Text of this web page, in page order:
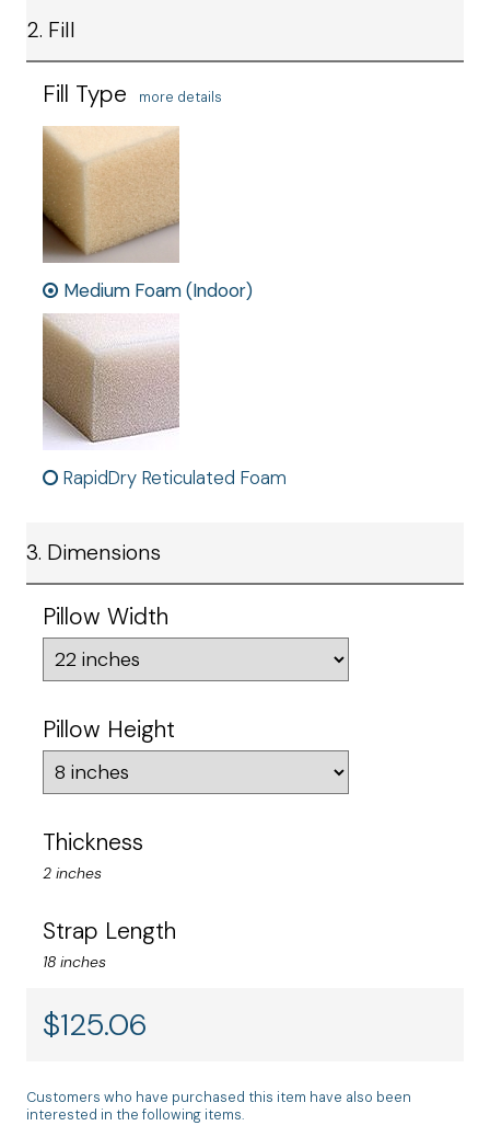
2. Fill
Fill Type more details
Medium Foam (Indoor)
RapidDry Reticulated Foam
3. Dimensions
Pillow Width
Pillow Height
Thickness
2 inches
Strap Length
18 inches
$125.06
Customers who have purchased this item have also been
interested in the following items.